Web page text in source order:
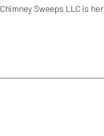
Sweeps LLC is